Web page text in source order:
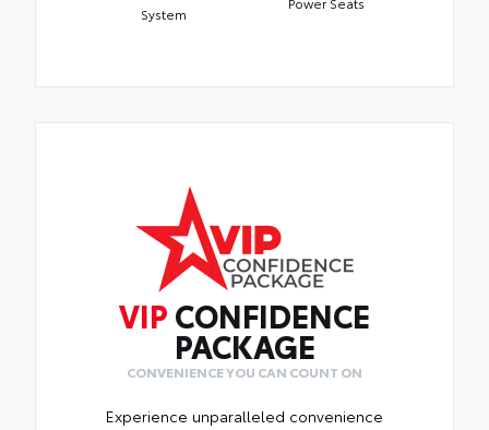
System
VIP CONFIDENCE
PACKAGE
CONVENIENCE YOU CAN COUNT ON
Experience unparalleled convenience